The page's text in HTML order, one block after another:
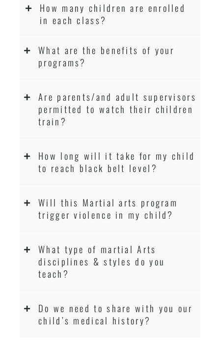
How many children are enrolled
in each class?
What are the benefits of your
programs?
Are parents/and adult supervisors
permitted to watch their children
train?
How long will it take for my child
to reach black belt level?
Will this Martial arts program
trigger violence in my child?
What type of martial Arts
disciplines & styles do you
teach?
Do we need to share with you our
child’s medical history?